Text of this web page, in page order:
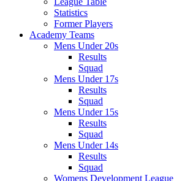
Statistics
Former Players
Academy Teams
Mens Under 20s
Results
Squad
Mens Under 17s
Results
Squad
Mens Under 15s
Results
Squad
Mens Under 14s
Results
Squad
Womens Development League